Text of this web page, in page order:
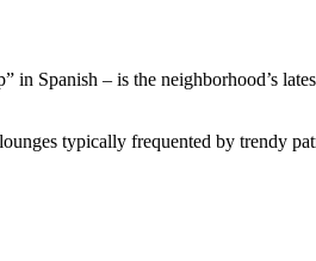
in Spanish – is the neighborhood’s
typically frequented by trendy